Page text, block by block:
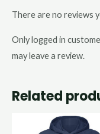
There are no reviews
Only logged in
may leave a review.
Related